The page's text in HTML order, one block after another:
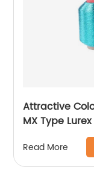
Attractive
MX Type
Embroidery
Read More